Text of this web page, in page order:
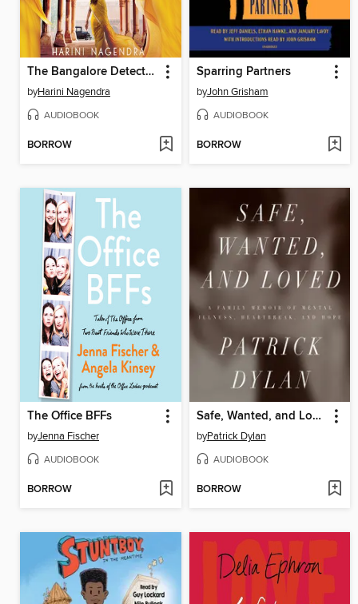
The Bangalore Detectives Club
byHarini Nagendra
AUDIOBOOK
BORROW
Sparring Partners
byJohn Grisham
AUDIOBOOK
BORROW
The Office BFFs
byJenna Fischer
AUDIOBOOK
BORROW
Safe, Wanted, and Loved
byPatrick Dylan
AUDIOBOOK
BORROW